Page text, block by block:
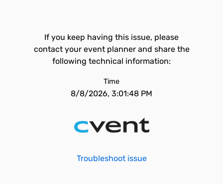
If you keep having this issue, please
contact your event planner and share the
following technical information:
Time
8/8/2026, 3:01:48 PM
Troubleshoot issue